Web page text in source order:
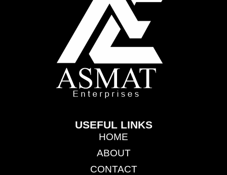
USEFUL LINKS
HOME
ABOUT
CONTACT